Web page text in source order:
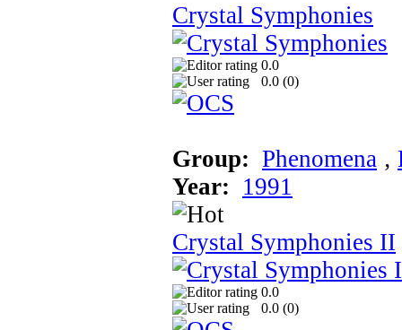
Crystal Symphonies
0.0
0.0 (0)
Group: Phenomena ‚
Year: 1991
Crystal Symphonies II
0.0
0.0 (0)